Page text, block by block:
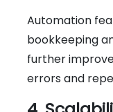
Automation
bookkeeping
further
errors and